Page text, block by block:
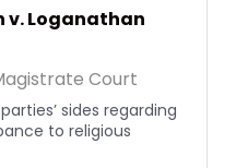
v. Loganathan
Court
sides regarding
to religious